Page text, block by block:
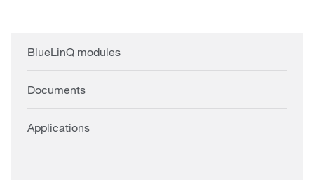
BlueLinQ modules
Documents
Applications